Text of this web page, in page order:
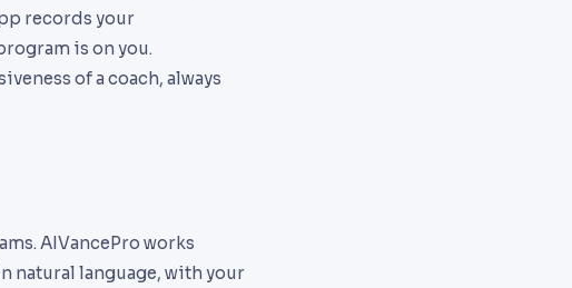
records your
is on you.
of a coach, always
AIVancePro works
natural language, with your